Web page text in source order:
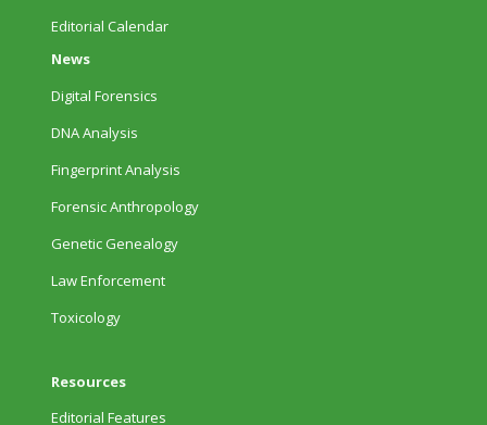
Editorial Calendar
News
Digital Forensics
DNA Analysis
Fingerprint Analysis
Forensic Anthropology
Genetic Genealogy
Law Enforcement
Toxicology
Resources
Editorial Features